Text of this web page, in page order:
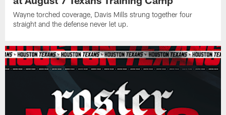
Wayne torched coverage, Davis Mills strung together four
straight and the defense never let up.